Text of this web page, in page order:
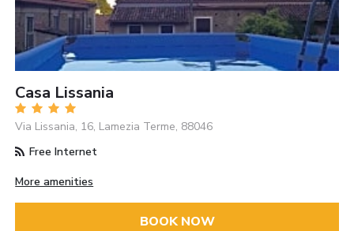
Casa Lissania
Via Lissania, 16, Lamezia Terme, 88046
Free Internet
More amenities
BOOK NOW